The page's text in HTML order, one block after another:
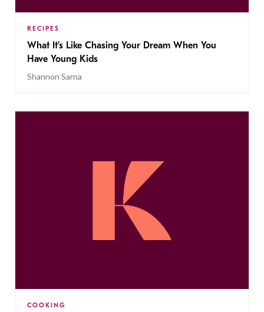
RECIPES
What It’s Like Chasing Your Dream When You
Have Young Kids
Shannon Sarna
COOKING